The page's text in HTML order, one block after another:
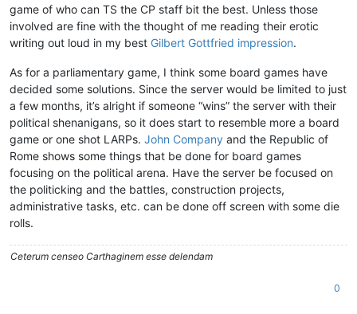
game of who can TS the CP staff bit the best. Unless those
involved are fine with the thought of me reading their erotic
writing out loud in my best Gilbert Gottfried impression.
As for a parliamentary game, I think some board games have
decided some solutions. Since the server would be limited to just
a few months, it’s alright if someone “wins” the server with their
political shenanigans, so it does start to resemble more a board
game or one shot LARPs. John Company and the Republic of
Rome shows some things that be done for board games
focusing on the political arena. Have the server be focused on
the politicking and the battles, construction projects,
administrative tasks, etc. can be done off screen with some die
rolls.
Ceterum censeo Carthaginem esse delendam
0